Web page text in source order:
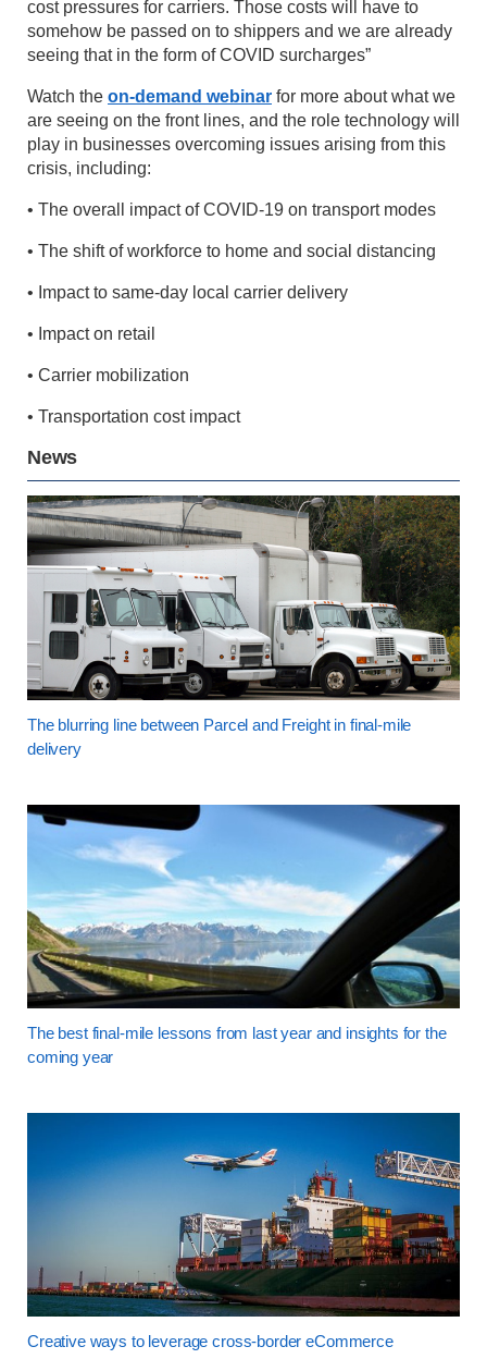
cost pressures for carriers. Those costs will have to
somehow be passed on to shippers and we are already
seeing that in the form of COVID surcharges”
Watch the on-demand webinar for more about what we
are seeing on the front lines, and the role technology will
play in businesses overcoming issues arising from this
crisis, including:
• The overall impact of COVID-19 on transport modes
• The shift of workforce to home and social distancing
• Impact to same-day local carrier delivery
• Impact on retail
• Carrier mobilization
• Transportation cost impact
News
The blurring line between Parcel and Freight in final-mile
delivery
The best final-mile lessons from last year and insights for the
coming year
Creative ways to leverage cross-border eCommerce